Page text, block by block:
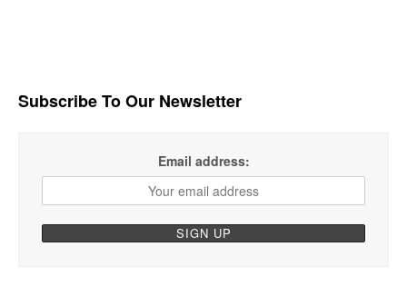
Subscribe To Our Newsletter
Email address: